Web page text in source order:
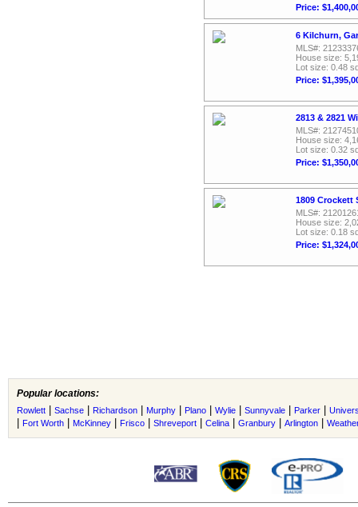
Price:
6 Kilchurn,
MLS#:
House size:
Lot size: 0.48
Price:
2813 & 2821
MLS#:
House size:
Lot size: 0.32
Price:
1809 Crockett
MLS#:
House size:
Lot size: 0.18
Price:
Popular locations:
Rowlett Sachse Richardson Murphy Plano Wylie Sunnyvale Parker
Fort Worth McKinney Frisco Shreveport Celina Granbury Arlington